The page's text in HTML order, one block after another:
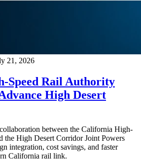
21, 2026
Speed Rail Authority
High Desert
between the California High-
the High Desert Corridor Joint Powers
integration, cost savings, and faster
California rail link.